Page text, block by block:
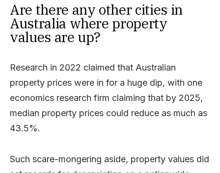
Are there any other cities in
Australia where property
values are up?
Research in 2022 claimed that Australian
property prices were in for a huge dip, with one
economics research firm claiming that by 2025,
median property prices could reduce as much as
43.5%.
Such scare-mongering aside, property values did